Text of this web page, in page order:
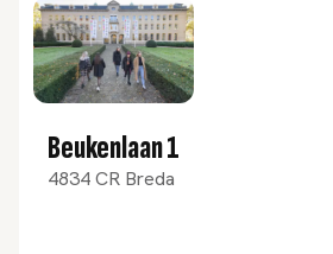
Beukenlaan 1
4834 CR Breda